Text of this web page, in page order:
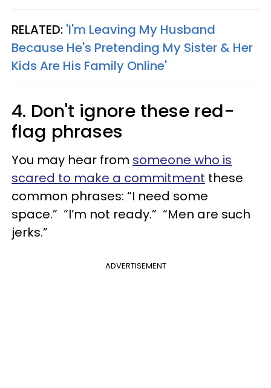
RELATED: 'I'm Leaving My Husband
Because He's Pretending My Sister & Her
Kids Are His Family Online'
4. Don't ignore these red-
flag phrases
You may hear from someone who is
scared to make a commitment these
common phrases: “I need some
space.” “I’m not ready.” “Men are such
jerks.”
ADVERTISEMENT